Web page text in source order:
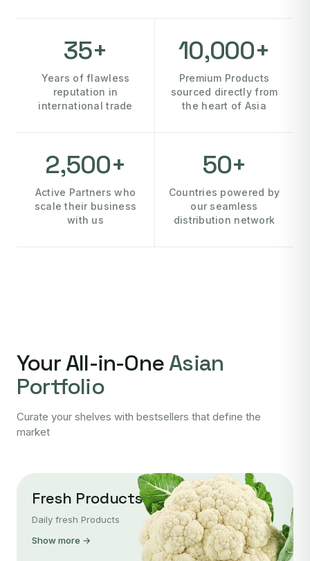
35+
Years of flawless
reputation in
international trade
10,000+
Premium Products
sourced directly from
the heart of Asia
2,500+
Active Partners who
scale their business
with us
50+
Countries powered by
our seamless
distribution network
Your All-in-OneAsian
Portfolio
Curate your shelves with bestsellers that define the
market
Fresh Products
Daily fresh Products
Show more →